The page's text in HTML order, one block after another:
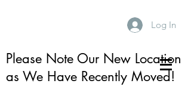
Log In
Please Note Our New Location
as We Have Recently Moved!